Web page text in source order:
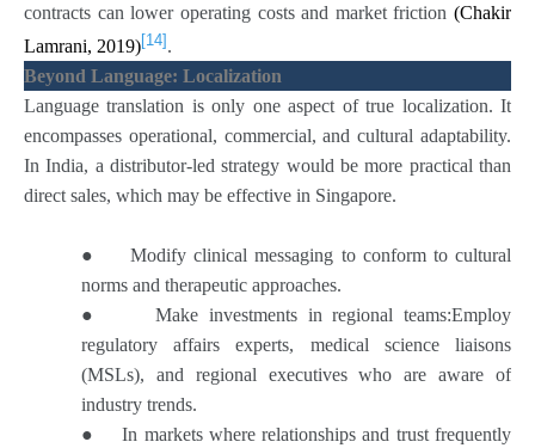
contracts can lower operating costs and market friction (Chakir
Lamrani, 2019)[14] .
Beyond Language: Localization
Language translation is only one aspect of true localization. It
encompasses operational, commercial, and cultural adaptability.
In India, a distributor-led strategy would be more practical than
direct sales, which may be effective in Singapore.
●
Modify clinical messaging to conform to cultural
norms and therapeutic approaches.
●
Make investments in regional teams:Employ
regulatory affairs experts, medical science liaisons
(MSLs), and regional executives who are aware of
industry trends.
●
In markets where relationships and trust frequently